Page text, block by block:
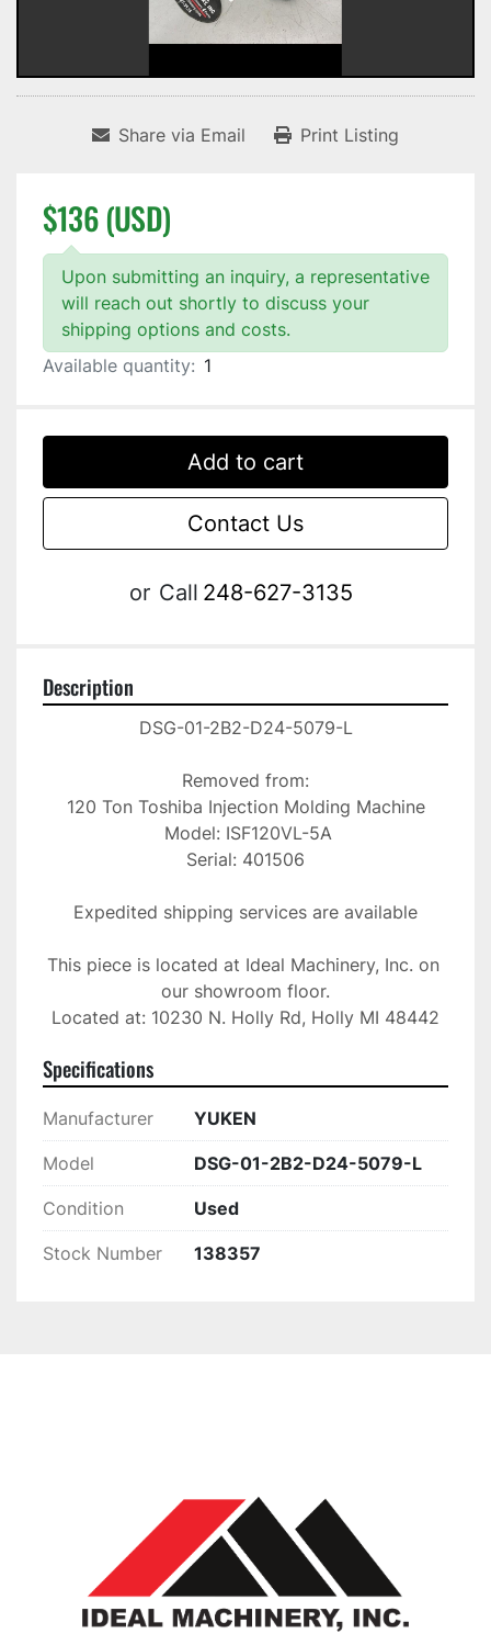
Share via Email Print Listing
$136 (USD)
Upon submitting an inquiry, a representative
will reach out shortly to discuss your
shipping options and costs.
Available quantity: 1
Add to cart
Contact Us
or Call 248-627-3135
Description
DSG-01-2B2-D24-5079-L
Removed from:
120 Ton Toshiba Injection Molding Machine
Serial: 401506
Expedited shipping services are available
This piece is located at Ideal Machinery, Inc. on
our showroom floor.
Located at: 10230 N. Holly Rd, Holly MI 48442
Specifications
Manufacturer YUKEN
Model DSG-01-2B2-D24-5079-L
Condition Used
Stock Number 138357